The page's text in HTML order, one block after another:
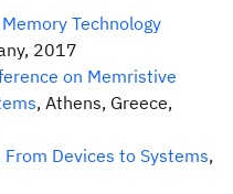
Technology
2017
on Memristive
, Athens, Greece,
From Devices to Systems,